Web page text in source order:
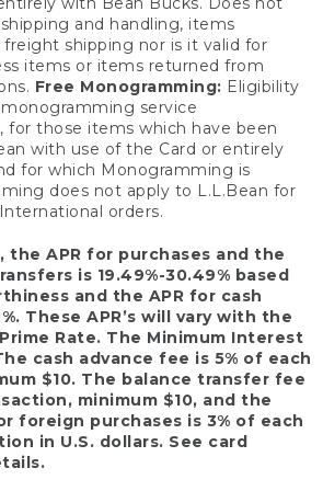
and handling, items
shipping nor is it valid for
items or items returned from
Free Monogramming: Eligibility
service
for those items which have been
with use of the Card or entirely
for which Monogramming is
does not apply to L.L.Bean for
orders.
the APR for purchases and the
is 19.49%-30.49% based
and the APR for cash
These APR’s will vary with the
Rate. The Minimum Interest
cash advance fee is 5% of each
$10. The balance transfer fee
minimum $10, and the
foreign purchases is 3% of each
in U.S. dollars. See card